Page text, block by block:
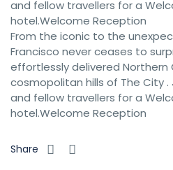
and fellow travellers for a
hotel.Welcome Reception
From the iconic to the
Francisco never ceases to
effortlessly delivered Northern
cosmopolitan hills of The City .
and fellow travellers for a
hotel.Welcome Reception
Share